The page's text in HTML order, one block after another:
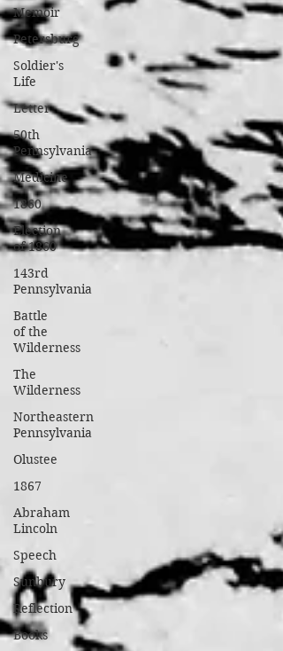
Memoir
Petersburg
Soldier's
Life
Letter
50th
Pennsylvania
Medicine
1860
Election
of 1860
143rd
Pennsylvania
Battle
of the
Wilderness
The
Wilderness
Northeastern
Pennsylvania
Olustee
1867
Abraham
Lincoln
Speech
Sunbury
Reflection
Books